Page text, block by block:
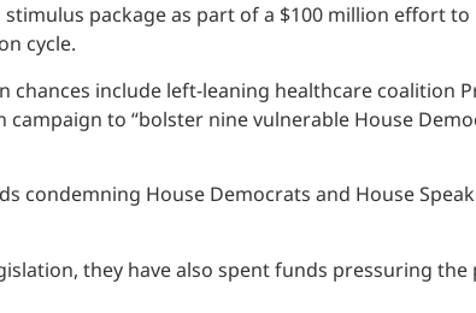
package as part of a $100 million effort
cycle.
include left-leaning healthcare coalition
to “bolster nine vulnerable House
House Democrats and House
they have also spent funds pressuring